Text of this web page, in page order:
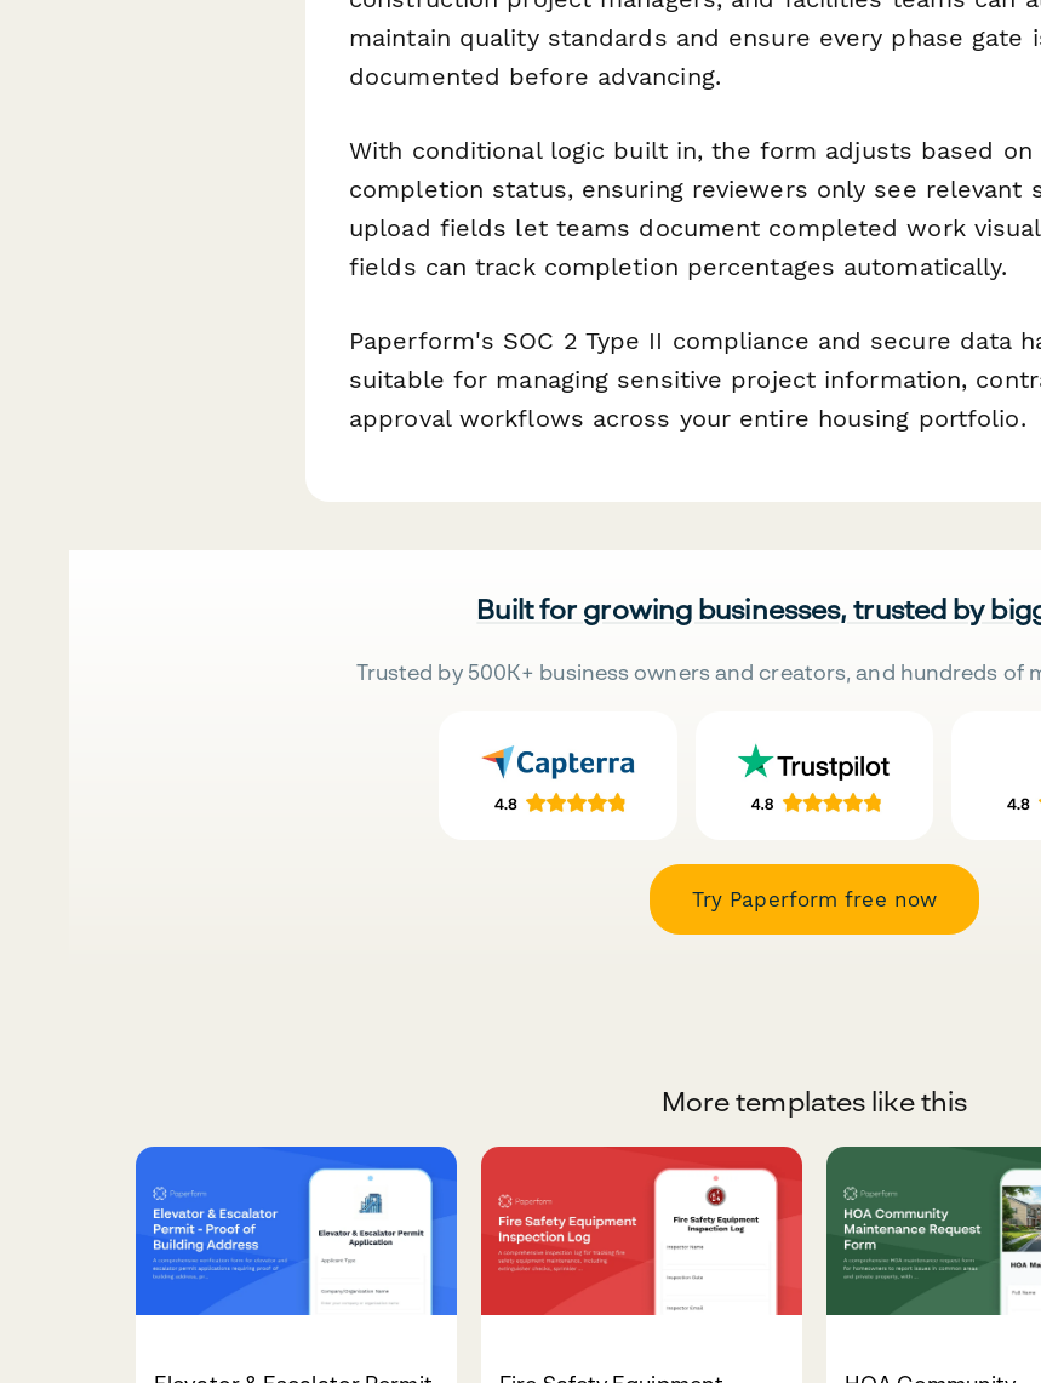
maintain quality standards and ensure every phase gate
documented before advancing.
With conditional logic built in, the form adjusts based on
completion status, ensuring reviewers only see relevant
upload fields let teams document completed work
fields can track completion percentages automatically.
Paperform's SOC 2 Type II compliance and secure data
suitable for managing sensitive project information,
approval workflows across your entire housing portfolio.
Built for growing businesses, trusted by
Trusted by 500K+ business owners and creators, and hundreds of
Try Paperform free now
More templates like this